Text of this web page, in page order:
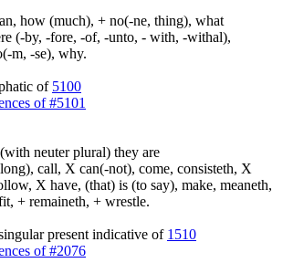
how (much), + no(-ne, thing), what
(-by, -fore, -of, -unto, - with, -withal),
m, -se), why.
of 5100
of #5101
neuter plural) they are
call, X can(-not), come, consisteth, X
X have, (that) is (to say), make, meaneth,
+ remaineth, + wrestle.
present indicative of 1510
of #2076